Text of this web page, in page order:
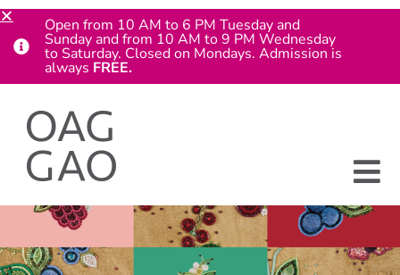
Open from 10 AM to 6 PM Tuesday and
Sunday and from 10 AM to 9 PM Wednesday
to Saturday. Closed on Mondays. Admission is
always FREE.